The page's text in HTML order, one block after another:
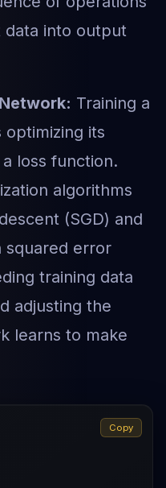
into output
Training a
its
loss function.
algorithms
(SGD) and
squared error
training data
adjusting the
learns to make
Copy